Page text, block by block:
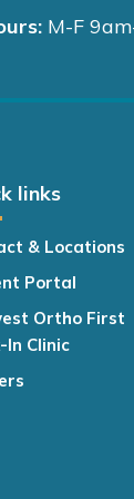
M-F
links
& Locations
Portal
Ortho First
In Clinic